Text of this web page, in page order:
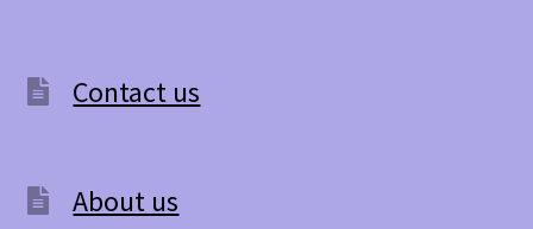
Contact us
About us